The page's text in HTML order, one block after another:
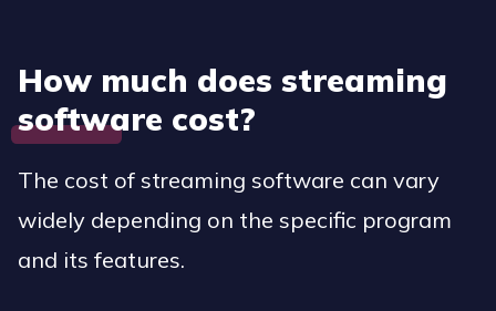
How much does streaming
software cost?
The cost of streaming software can vary
widely depending on the specific program
and its features.